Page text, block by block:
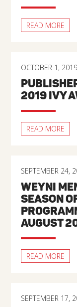
READ MORE
OCTOBER 1, 2019
2019 IVY
READ MORE
SEPTEMBER 24,
WEYNI
SEASON
AUGUST
READ MORE
SEPTEMBER 17,